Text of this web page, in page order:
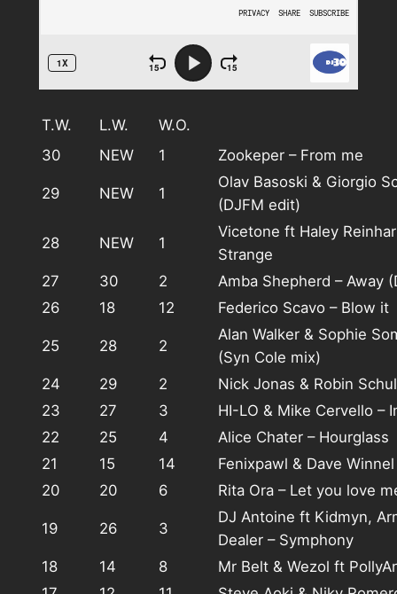
T.W. L.W.
W.O.
30
NEW 1 Zookeper – From me
29 NEW 1
Olav Basoski & Giorgio
(DJFM edit)
28 NEW 1
Vicetone ft Haley
Strange
27
30 2
Amba Shepherd – Away
26
18 12 Federico Scavo – Blow it
25 28 2
Alan Walker & Sophie
(Syn Cole mix)
24
29 2
Nick Jonas & Robin
23
27 3
HI-LO & Mike Cervello –
22
25 4
Alice Chater – Hourglass
21
15 14
Fenixpawl & Dave
20
20 6 Rita Ora – Let you love
19 26 3
DJ Antoine ft Kidmyn,
Dealer – Symphony
18
14 8
Mr Belt & Wezol ft